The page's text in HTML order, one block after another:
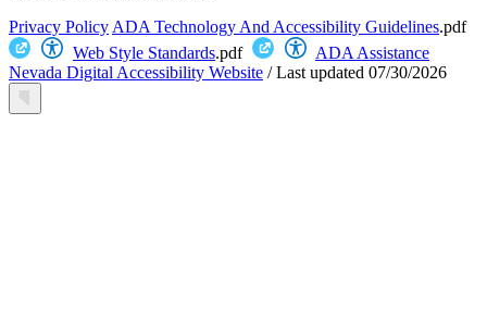
Privacy Policy ADA Technology And Accessibility Guidelines.pdf
Web Style Standards.pdf
ADA Assistance
Nevada Digital Accessibility Website /Last updated 07/30/2026